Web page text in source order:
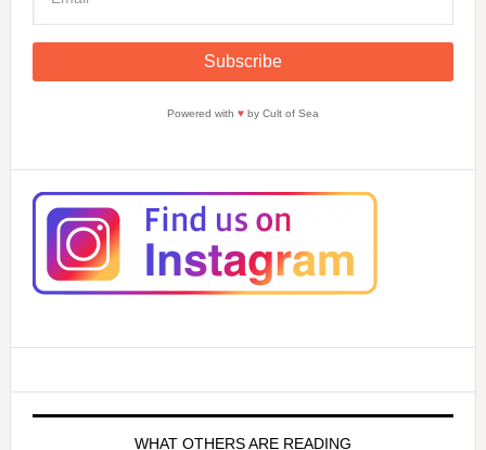
Powered with ♥by Cult of Sea
WHAT OTHERS ARE READING